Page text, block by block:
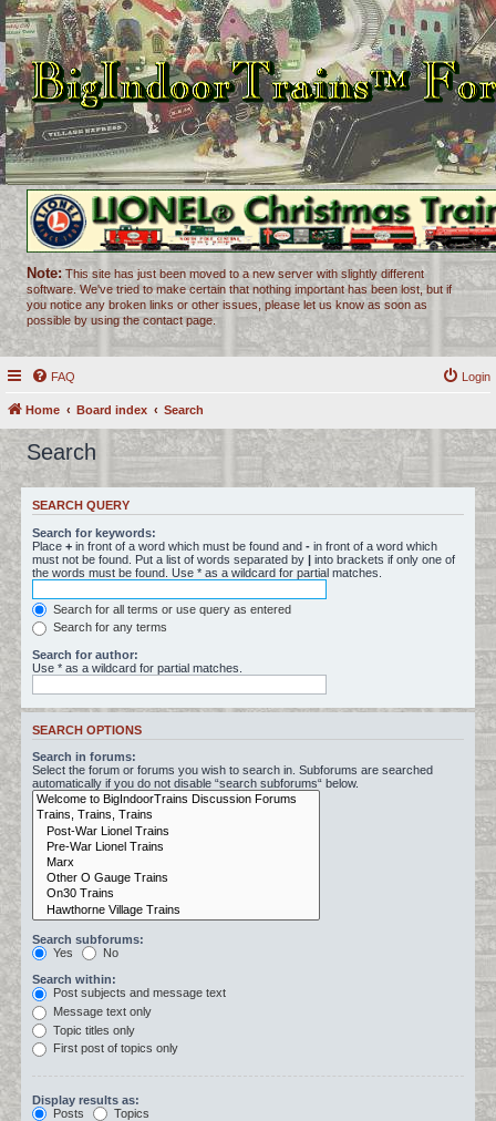
Note: This site has just been moved to a new server with slightly different
software. We've tried to make certain that nothing important has been lost, but if
you notice any broken links or other issues, please let us know as soon as
possible by using the contact page.
FAQ Login
Home Board index Search
Search
SEARCH QUERY
Search for keywords:
Place + in front of a word which must be found and - in front of a word which
must not be found. Put a list of words separated by | into brackets if only one of
the words must be found. Use * as a wildcard for partial matches.
Search for all terms or use query as entered
Search for any terms
Search for author:
Use * as a wildcard for partial matches.
SEARCH OPTIONS
Search in forums:
Select the forum or forums you wish to search in. Subforums are searched
automatically if you do not disable “search subforums“ below.
Search subforums:
Yes
No
Search within:
Post subjects and message text
Message text only
Topic titles only
First post of topics only
Display results as:
Posts
Topics